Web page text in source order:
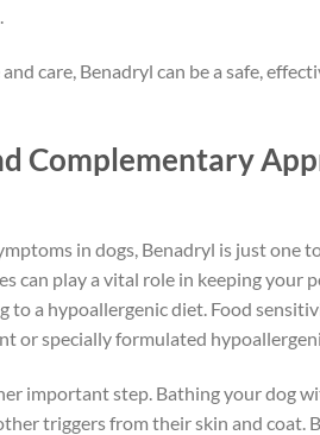
care, Benadryl can be a safe,
Complementary
in dogs, Benadryl is just one
can play a vital role in keeping your
to a hypoallergenic diet. Food
or specially formulated
important step. Bathing your dog
triggers from their skin and coat.